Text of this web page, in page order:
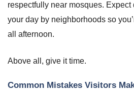
respectfully near mosques.
your day by neighborhoods so
all afternoon.
Above all, give it time.
Common Mistakes Visitors